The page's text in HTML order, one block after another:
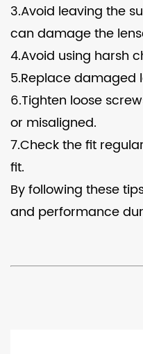
3.Avoid leaving the
can damage the
4.Avoid using harsh
5.Replace damaged
6.Tighten loose
or misaligned.
7.Check the fit
fit.
By following these
and performance